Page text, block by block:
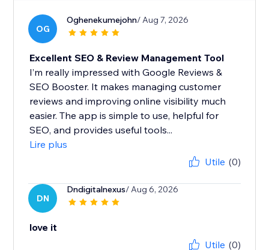
OG
Oghenekumejohn/ Aug 7, 2026
Excellent SEO & Review Management Tool
I’m really impressed with Google Reviews &
SEO Booster. It makes managing customer
reviews and improving online visibility much
easier. The app is simple to use, helpful for
SEO, and provides useful tools...
Lire plus
Utile (0)
DN
Dndigitalnexus/ Aug 6, 2026
love it
Utile (0)